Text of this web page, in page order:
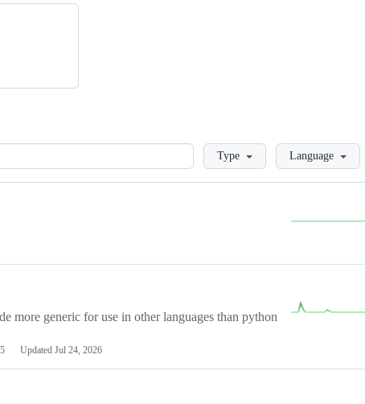
LoadingType Language
more generic for use in other languages than python
Updated Jul 24, 2026